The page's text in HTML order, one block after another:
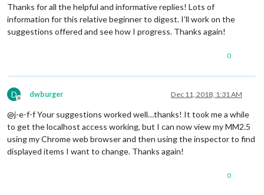
Thanks for all the helpful and informative replies! Lots of
information for this relative beginner to digest. I’ll work on the
suggestions offered and see how I progress. Thanks again!
0
D
Offline
dwburger Dec 11, 2018, 1:31 AM
@j-e-f-f Your suggestions worked well…thanks! It took me a while
to get the localhost access working, but I can now view my MM2.5
using my Chrome web browser and then using the inspector to find
displayed items I want to change. Thanks again!
0